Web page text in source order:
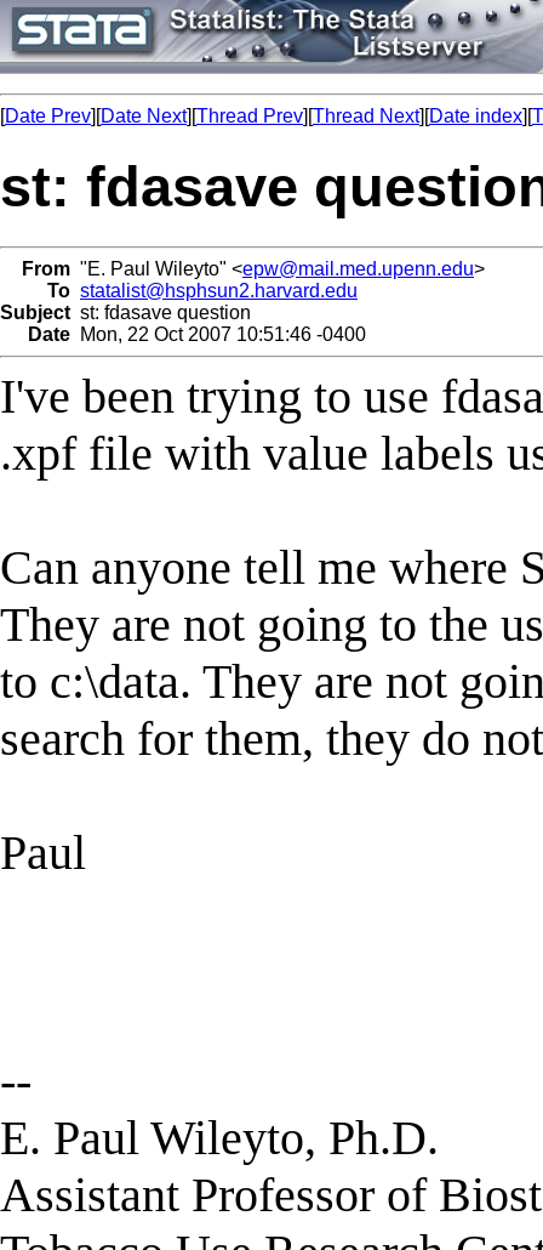
[Date Prev][Date Next][Thread Prev][Thread Next][Date index][
st: fdasave
From "E. Paul Wileyto" <epw@mail.med.upenn.edu>
To statalist@hsphsun2.harvard.edu
Subject st: fdasave question
Date Mon, 22 Oct 2007 10:51:46 -0400
I've been trying to use
.xpf file with value labels
Can anyone tell me where
They are not going to the
to c:\data. They are not
search for them, they do
Paul
--
E. Paul Wileyto, Ph.D.
Assistant Professor of